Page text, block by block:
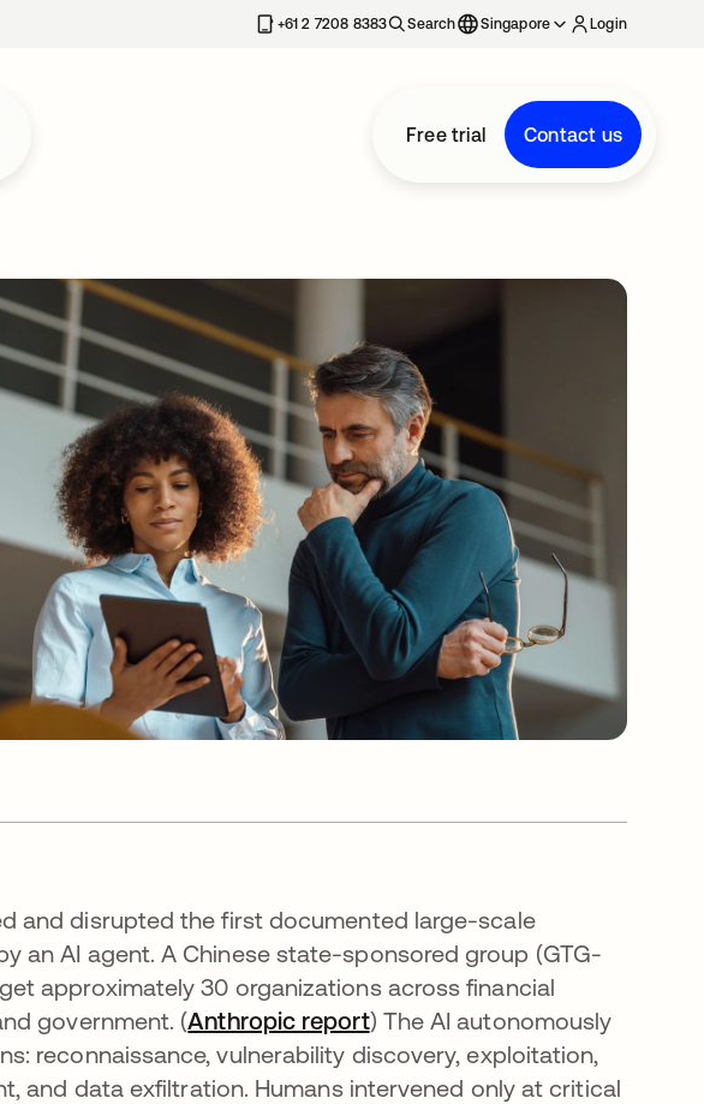
+61 2 7208 8383 Search Singapore Login
Free trial Contact us
and disrupted the first documented large-scale
an AI agent. A Chinese state-sponsored group (GTG-
approximately 30 organizations across financial
government. (Anthropic reportopens in a new tab
) The AI autonomously
reconnaissance, vulnerability discovery, exploitation,
and data exfiltration. Humans intervened only at critical